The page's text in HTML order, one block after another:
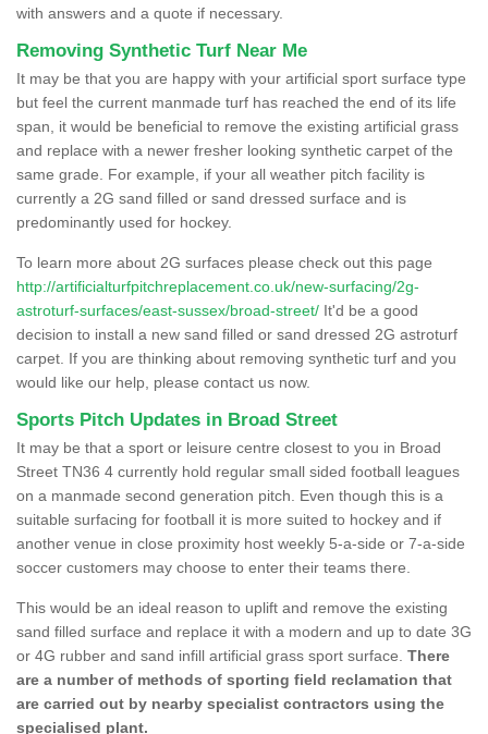
with answers and a quote if necessary.
Removing Synthetic Turf Near Me
It may be that you are happy with your artificial sport surface type
but feel the current manmade turf has reached the end of its life
span, it would be beneficial to remove the existing artificial grass
and replace with a newer fresher looking synthetic carpet of the
same grade. For example, if your all weather pitch facility is
currently a 2G sand filled or sand dressed surface and is
predominantly used for hockey.
To learn more about 2G surfaces please check out this page
http://artificialturfpitchreplacement.co.uk/new-surfacing/2g-
astroturf-surfaces/east-sussex/broad-street/ It'd be a good
decision to install a new sand filled or sand dressed 2G astroturf
carpet. If you are thinking about removing synthetic turf and you
would like our help, please contact us now.
Sports Pitch Updates in Broad Street
It may be that a sport or leisure centre closest to you in Broad
Street TN36 4 currently hold regular small sided football leagues
on a manmade second generation pitch. Even though this is a
suitable surfacing for football it is more suited to hockey and if
another venue in close proximity host weekly 5-a-side or 7-a-side
soccer customers may choose to enter their teams there.
This would be an ideal reason to uplift and remove the existing
sand filled surface and replace it with a modern and up to date 3G
or 4G rubber and sand infill artificial grass sport surface. There
are a number of methods of sporting field reclamation that
are carried out by nearby specialist contractors using the
specialised plant.